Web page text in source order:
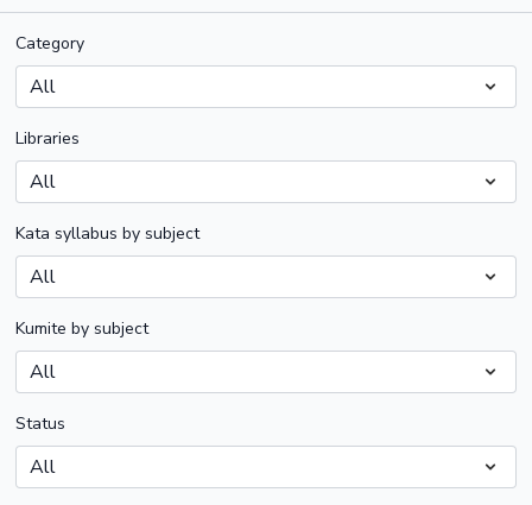
Category
Libraries
Kata syllabus by subject
Kumite by subject
Status